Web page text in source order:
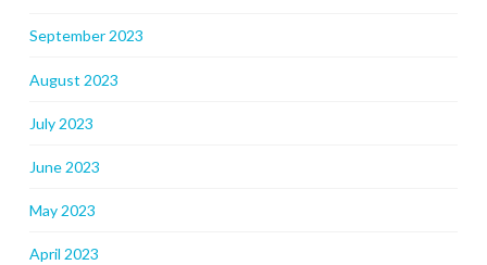
September 2023
August 2023
July 2023
June 2023
May 2023
April 2023